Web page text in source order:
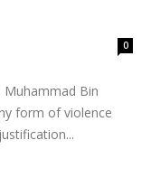
0
Muhammad Bin
form of violence